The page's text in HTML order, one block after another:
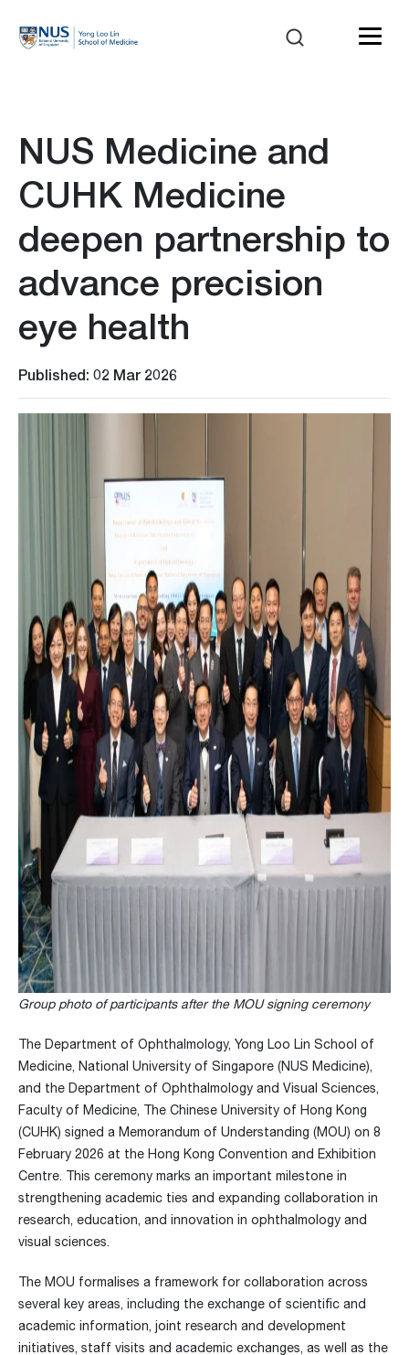
NUS Medicine and
CUHK Medicine
deepen partnership to
advance precision
eye health
Published: 02 Mar 2026
Group photo of participants after the MOU signing ceremony
The Department of Ophthalmology, Yong Loo Lin School of
Medicine, National University of Singapore (NUS Medicine),
and the Department of Ophthalmology and Visual Sciences,
Faculty of Medicine, The Chinese University of Hong Kong
(CUHK) signed a Memorandum of Understanding (MOU) on 8
February 2026 at the Hong Kong Convention and Exhibition
Centre. This ceremony marks an important milestone in
strengthening academic ties and expanding collaboration in
research, education, and innovation in ophthalmology and
visual sciences.
The MOU formalises a framework for collaboration across
several key areas, including the exchange of scientific and
academic information, joint research and development
initiatives, staff visits and academic exchanges, as well as the